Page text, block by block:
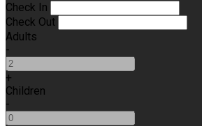
Check In
Check Out
Adults
-
+
Children
-